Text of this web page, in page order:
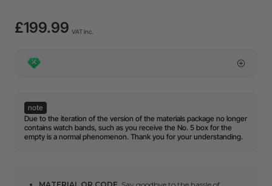
£199.99 VAT Inc.
note
Due to the iteration of the version of the materials package no longer
contains watch bands, such as you receive the No. 5 box for the
empty is a normal phenomenon. Thank you for your understanding.